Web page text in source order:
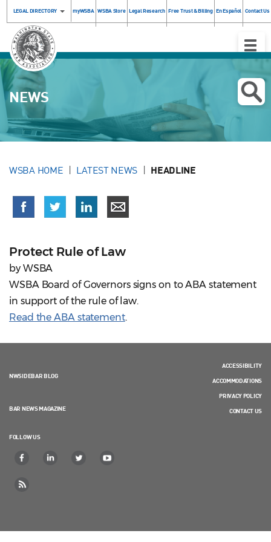
LEGAL DIRECTORY myWSBA WSBA Store Legal Research Free Trust & Billing En Español Contact Us
Toggle
NEWS
WSBA HOME LATEST NEWS HEADLINE
Protect Rule of Law
by WSBA
WSBA Board of Governors signs on to ABA statement
in support of the rule of law.
Read the ABA statement.
NWSIDEBAR BLOG
BAR NEWS MAGAZINE
FOLLOW US
ACCESSIBILITY
ACCOMMODATIONS
PRIVACY POLICY
CONTACT US